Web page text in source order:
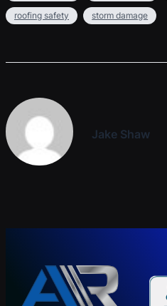
roofing safety storm damage
Jake Shaw